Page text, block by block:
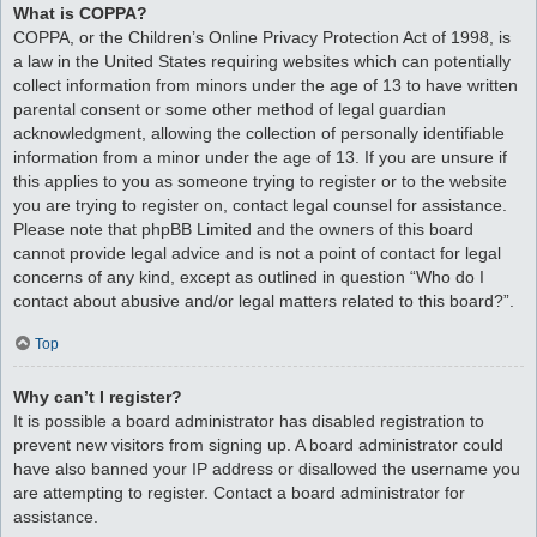
What is COPPA?
COPPA, or the Children’s Online Privacy Protection Act of 1998, is
a law in the United States requiring websites which can potentially
collect information from minors under the age of 13 to have written
parental consent or some other method of legal guardian
acknowledgment, allowing the collection of personally identifiable
information from a minor under the age of 13. If you are unsure if
this applies to you as someone trying to register or to the website
you are trying to register on, contact legal counsel for assistance.
Please note that phpBB Limited and the owners of this board
cannot provide legal advice and is not a point of contact for legal
concerns of any kind, except as outlined in question “Who do I
contact about abusive and/or legal matters related to this board?”.
Top
Why can’t I register?
It is possible a board administrator has disabled registration to
prevent new visitors from signing up. A board administrator could
have also banned your IP address or disallowed the username you
are attempting to register. Contact a board administrator for
assistance.